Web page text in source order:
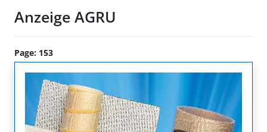
Anzeige AGRU
Page: 153